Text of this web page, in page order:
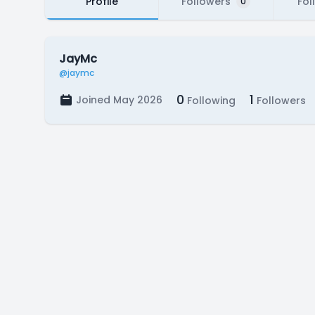
JayMc
@jaymc
Joined May 2026 0 Following 1 Followers